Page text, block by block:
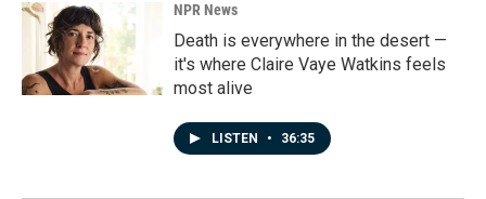
NPR News
Death is everywhere in the desert —
it's where Claire Vaye Watkins feels
most alive
LISTEN • 36:35